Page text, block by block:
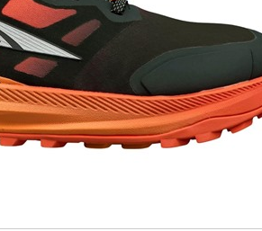
Re-login required on Woot! for benefits to take effect